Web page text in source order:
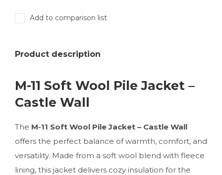
Add to comparison list
Product description
M-11 Soft Wool Pile Jacket –
Castle Wall
The M-11 Soft Wool Pile Jacket – Castle Wall
offers the perfect balance of warmth, comfort, and
versatility. Made from a soft wool blend with fleece
lining, this jacket delivers cozy insulation for the